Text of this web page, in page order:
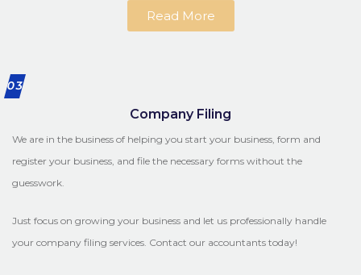
Read More
03
Company Filing
We are in the business of helping you start your business, form and
register your business, and file the necessary forms without the
guesswork.
Just focus on growing your business and let us professionally handle
your company filing services. Contact our accountants today!